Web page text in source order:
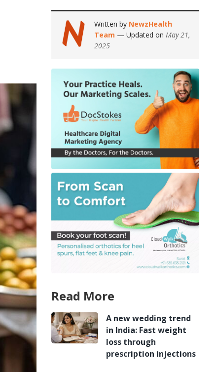
Written by NewzHealth
Team — Updated on May 21,
2025
Read More
A new wedding trend
in India: Fast weight
loss through
prescription injections